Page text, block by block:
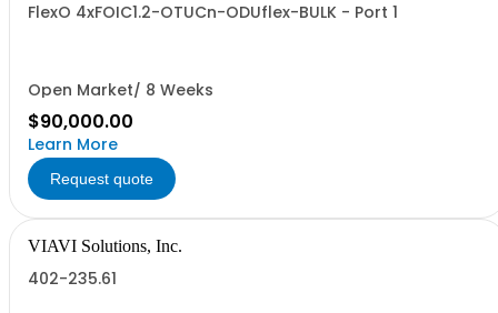
FlexO 4xFOIC1.2-OTUCn-ODUflex-BULK - Port 1
Open Market/ 8 Weeks
$90,000.00
Learn More
Request quote
VIAVI Solutions, Inc.
402-235.61